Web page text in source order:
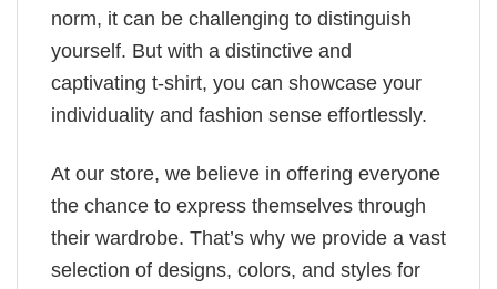
norm, it can be challenging to distinguish
yourself. But with a distinctive and
captivating t-shirt, you can showcase your
individuality and fashion sense effortlessly.
At our store, we believe in offering everyone
the chance to express themselves through
their wardrobe. That’s why we provide a vast
selection of designs, colors, and styles for